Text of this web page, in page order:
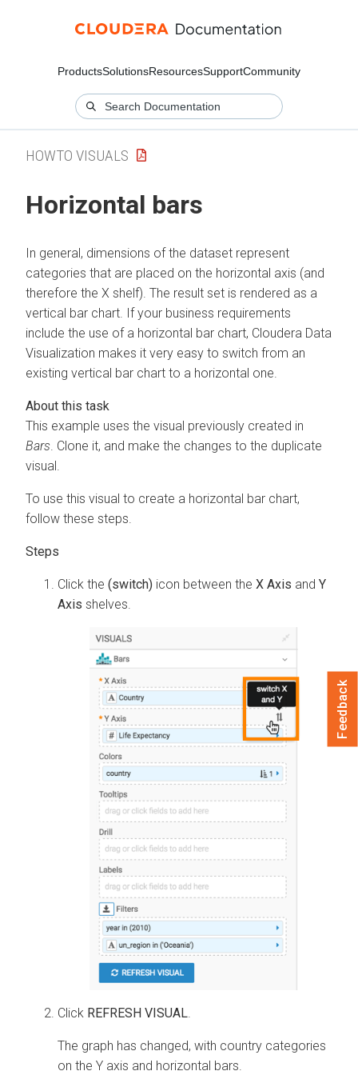
ProductsSolutionsResourcesSupportCommunity
HOWTO VISUALS
Horizontal bars
In general, dimensions of the dataset represent
categories that are placed on the horizontal axis (and
therefore the X shelf). The result set is rendered as a
vertical bar chart. If your business requirements
include the use of a horizontal bar chart, Cloudera Data
Visualization makes it very easy to switch from an
existing vertical bar chart to a horizontal one.
This example uses the visual previously created in
Bars . Clone it, and make the changes to the duplicate
visual.
To use this visual to create a horizontal bar chart,
follow these steps.
Click the (switch) icon between the X Axis and Y
Axis shelves.
Click REFRESH VISUAL.
The graph has changed, with country categories
on the Y axis and horizontal bars.
Feedback